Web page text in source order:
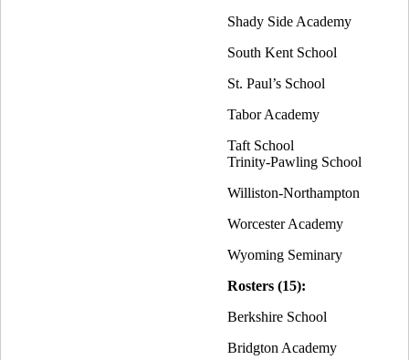
Shady Side Academy
South Kent School
St. Paul’s School
Tabor Academy
Taft School
Trinity-Pawling School
Williston-Northampton
Worcester Academy
Wyoming Seminary
Rosters (15):
Berkshire School
Bridgton Academy